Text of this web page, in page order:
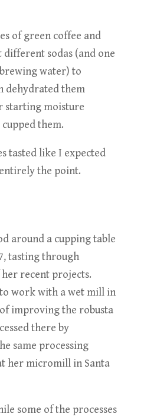
of green coffee and
sodas (and one
water) to
dehydrated them
starting moisture
them.
tasted like I expected
the point.
around a cupping table
tasting through
recent projects.
to work with a wet mill in
improving the robusta
there by
same processing
her micromill in Santa
some of the processes